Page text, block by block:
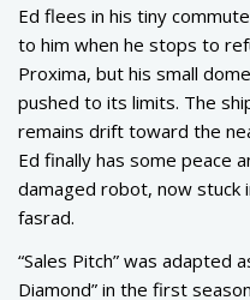
Ed flees in his tiny
to him when he stops to
Proxima, but his small
pushed to its limits. The
remains drift toward the
Ed finally has some peace
damaged robot, now stuck
fasrad.
“Sales Pitch” was adapted
Diamond” in the first